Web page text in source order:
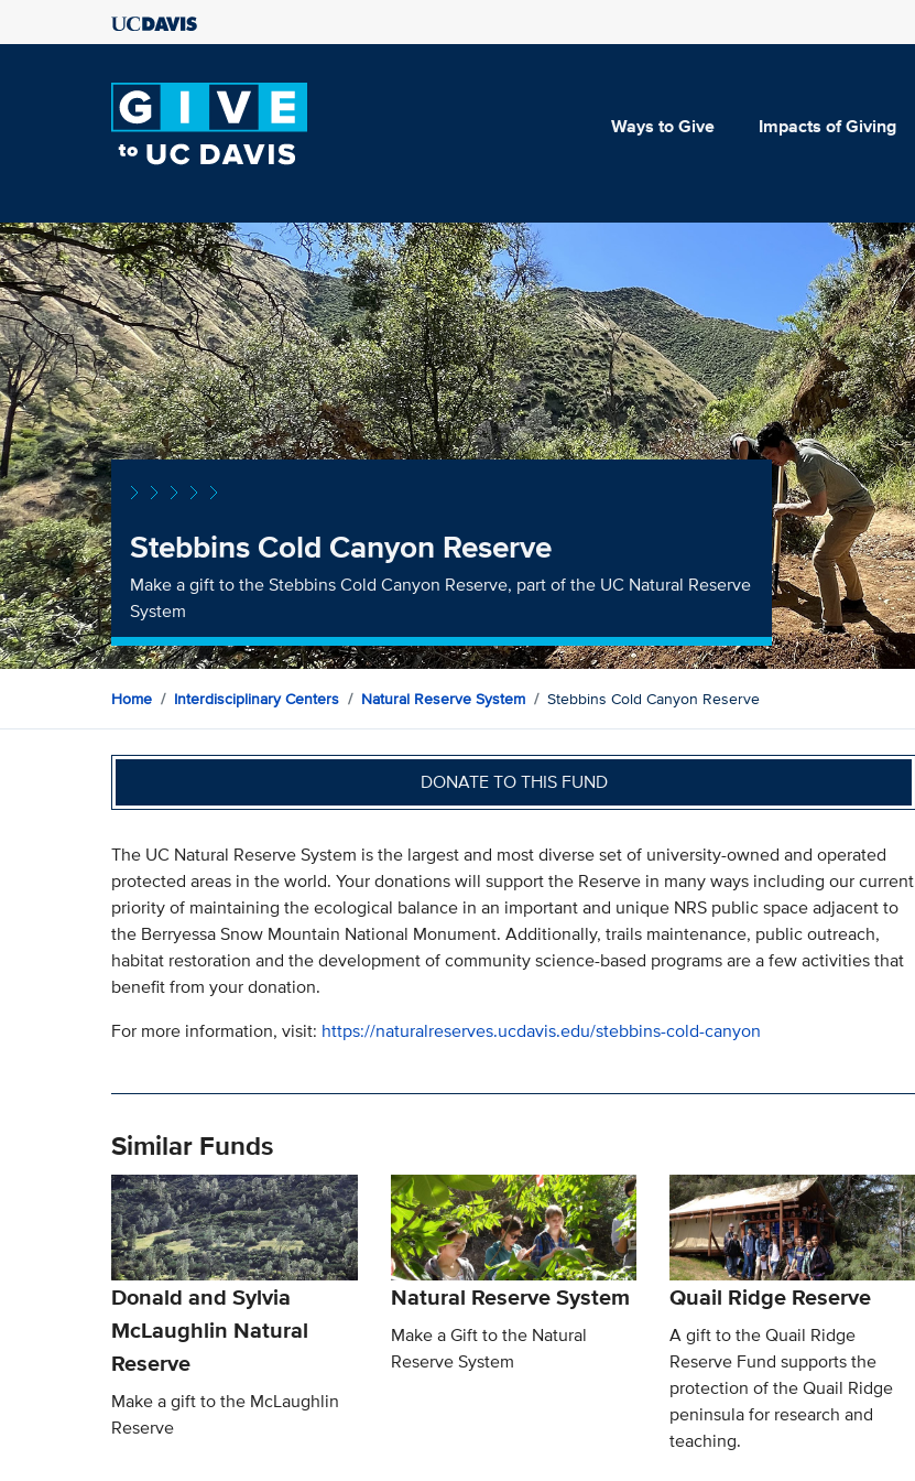
Ways to Give Impacts of Giving
Stebbins Cold Canyon Reserve
Make a gift to the Stebbins Cold Canyon Reserve, part of the UC Natural Reserve
System
Home Interdisciplinary Centers Natural Reserve System Stebbins Cold Canyon Reserve
DONATE TO THIS FUND
The UC Natural Reserve System is the largest and most diverse set of university-owned and operated
protected areas in the world. Your donations will support the Reserve in many ways including our current
priority of maintaining the ecological balance in an important and unique NRS public space adjacent to
the Berryessa Snow Mountain National Monument. Additionally, trails maintenance, public outreach,
habitat restoration and the development of community science-based programs are a few activities that
benefit from your donation.
For more information, visit: https://naturalreserves.ucdavis.edu/stebbins-cold-canyon
Similar Funds
Donald and Sylvia
McLaughlin Natural
Reserve
Make a gift to the McLaughlin
Reserve
Natural Reserve System
Make a Gift to the Natural
Reserve System
Quail Ridge Reserve
A gift to the Quail Ridge
Reserve Fund supports the
protection of the Quail Ridge
peninsula for research and
teaching.